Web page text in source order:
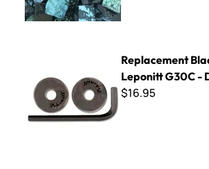
Replacement
Leponitt G30C -
$16.95